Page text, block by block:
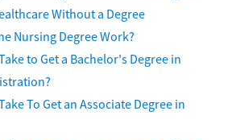
Without a Degree
Nursing Degree Work?
to Get a Bachelor's Degree in
To Get an Associate Degree in